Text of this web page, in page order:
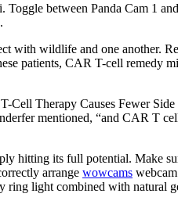
between Panda Cam 1
with wildlife and one another.
patients, CAR T-cell remedy
Cell Therapy Causes Fewer
mentioned, “and CAR T
hitting its full potential. Make
arrange wowcams
ring light combined with natural